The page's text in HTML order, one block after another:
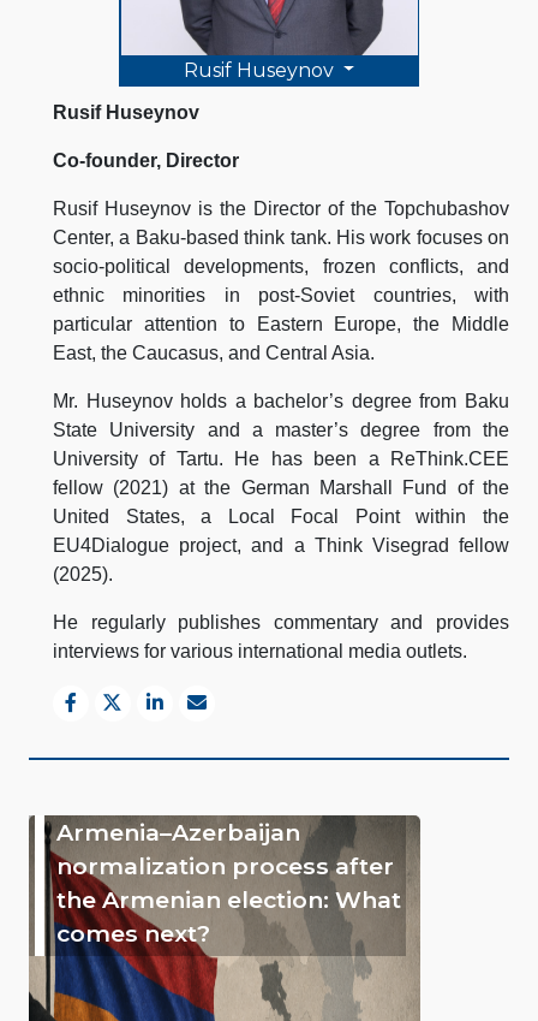
Rusif Huseynov
Rusif Huseynov
Co-founder, Director
Rusif Huseynov is the Director of the Topchubashov
Center, a Baku-based think tank. His work focuses on
socio-political developments, frozen conflicts, and
ethnic minorities in post-Soviet countries, with
particular attention to Eastern Europe, the Middle
East, the Caucasus, and Central Asia.
Mr. Huseynov holds a bachelor’s degree from Baku
State University and a master’s degree from the
University of Tartu. He has been a ReThink.CEE
fellow (2021) at the German Marshall Fund of the
United States, a Local Focal Point within the
EU4Dialogue project, and a Think Visegrad fellow
(2025).
He regularly publishes commentary and provides
interviews for various international media outlets.
Armenia–Azerbaijan
normalization process after
the Armenian election: What
comes next?